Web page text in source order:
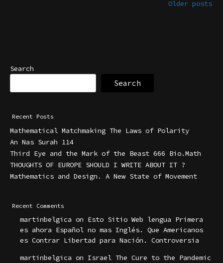
Older posts
Search
Search
Recent Posts
Mathematical Matchmaking The Laws of Polarity
An Nas Surah 114
Third Eye and the Mark of the Beast 666 Bio.Math
THOUGHTS OF EUROPE SHOULD I WRITE ABOUT IT ?
Mathematics and Design. A New State of Movement
Recent Comments
martinbelgica on Esto Sitio Web lengua Primera
es ahora Español no mas Inglés. Que Americanos
es Contrar Libertad para Nación. Controversia
martinbelgica on Israel The Cure to the Pandemic